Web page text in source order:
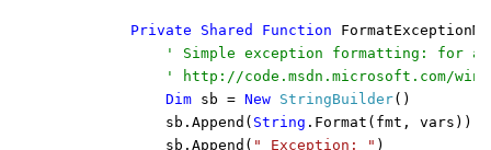
        Private Shared Function
' Simple exception formatting: for a
' http://code.msdn.microsoft.com/
Dim sb = New StringBuilder()
            sb.Append(
String .Format(fmt, vars))
            sb.Append(
" Exception: " )